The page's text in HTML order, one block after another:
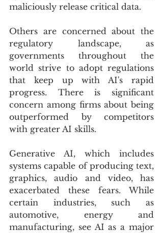
maliciously release critical data.
Others are concerned about the
regulatory landscape, as
governments throughout the
world strive to adopt regulations
that keep up with AI's rapid
progress. There is significant
concern among firms about being
outperformed by competitors
with greater AI skills.
Generative AI, which includes
systems capable of producing text,
graphics, audio and video, has
exacerbated these fears. While
certain industries, such as
automotive, energy and
manufacturing, see AI as a major